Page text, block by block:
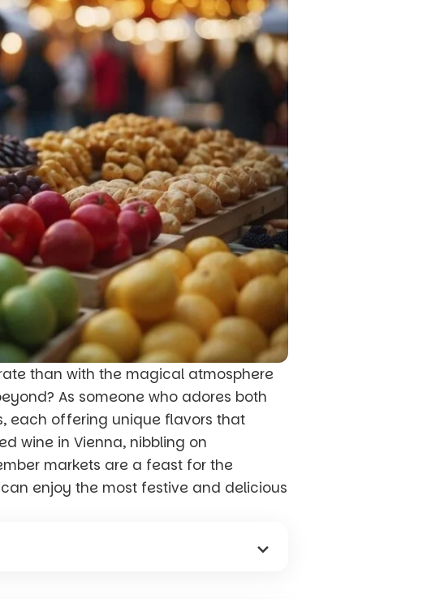
than with the magical atmosphere
As someone who adores both
each offering unique flavors that
wine in Vienna, nibbling on
markets are a feast for the
enjoy the most festive and delicious